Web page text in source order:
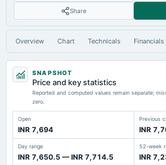
Share
Overview Chart Technicals Financials
SNAPSHOT
Price and key statistics
Reported and computed values remain separate;
zero.
Open
INR 7,694
Previous
INR
Day range
INR 7,650.5 — INR 7,714.5
52-week
INR